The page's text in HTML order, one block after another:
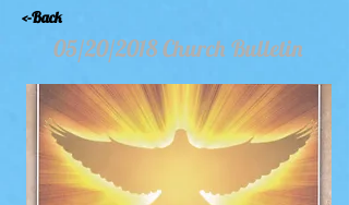
<-Back
05/20/2018 Church Bulletin